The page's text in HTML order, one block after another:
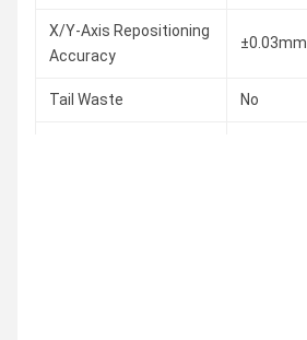
X/Y-Axis Repositioning
Accuracy
±0.03mm
Tail Waste No